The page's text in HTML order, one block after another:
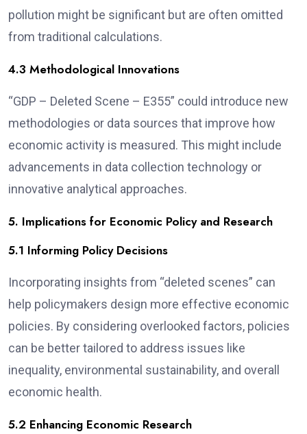
pollution might be significant but are often omitted
from traditional calculations.
4.3 Methodological Innovations
“GDP – Deleted Scene – E355” could introduce new
methodologies or data sources that improve how
economic activity is measured. This might include
advancements in data collection technology or
innovative analytical approaches.
5. Implications for Economic Policy and Research
5.1 Informing Policy Decisions
Incorporating insights from “deleted scenes” can
help policymakers design more effective economic
policies. By considering overlooked factors, policies
can be better tailored to address issues like
inequality, environmental sustainability, and overall
economic health.
5.2 Enhancing Economic Research